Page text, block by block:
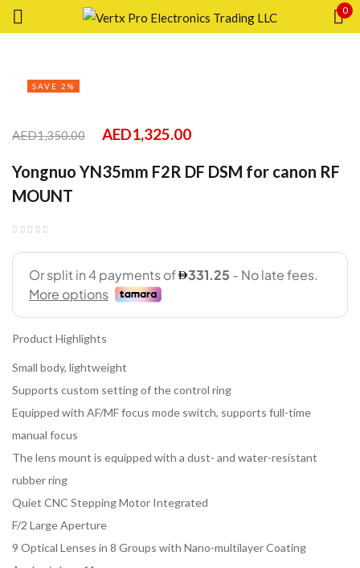
0
SAVE 2%
AED1,350.00 AED1,325.00
Yongnuo YN35mm F2R DF DSM for canon RF
MOUNT
Product Highlights
Small body, lightweight
Supports custom setting of the control ring
Equipped with AF/MF focus mode switch, supports full-time
manual focus
The lens mount is equipped with a dust- and water-resistant
rubber ring
Quiet CNC Stepping Motor Integrated
F/2 Large Aperture
9 Optical Lenses in 8 Groups with Nano-multilayer Coating
Remember me
CREATE AN ACCOUNT